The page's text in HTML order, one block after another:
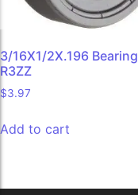
3/16X1/2X.196 Bearing
R3ZZ
$3.97
Add to cart